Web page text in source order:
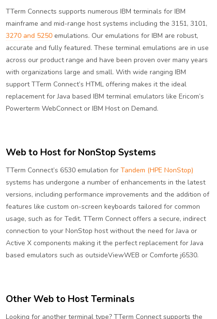
TTerm Connects supports numerous IBM terminals for IBM
mainframe and mid-range host systems including the 3151, 3101,
3270 and 5250 emulations. Our emulations for IBM are robust,
accurate and fully featured. These terminal emulations are in use
across our product range and have been proven over many years
with organizations large and small. With wide ranging IBM
support TTerm Connect’s HTML offering makes it the ideal
replacement for Java based IBM terminal emulators like Ericom’s
Powerterm WebConnect or IBM Host on Demand.
Web to Host for NonStop Systems
TTerm Connect’s 6530 emulation for Tandem (HPE NonStop)
systems has undergone a number of enhancements in the latest
versions, including performance improvements and the addition of
features like custom on-screen keyboards tailored for common
usage, such as for Tedit. TTerm Connect offers a secure, indirect
connection to your NonStop host without the need for Java or
Active X components making it the perfect replacement for Java
based emulators such as outsideViewWEB or Comforte j6530.
Other Web to Host Terminals
Looking for another terminal type? TTerm Connect supports the